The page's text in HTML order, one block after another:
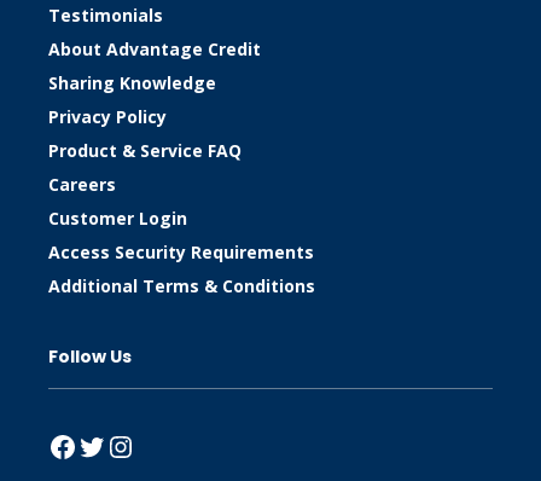
Testimonials
About Advantage Credit
Sharing Knowledge
Privacy Policy
Product & Service FAQ
Careers
Customer Login
Access Security Requirements
Additional Terms & Conditions
Follow Us
Facebook
Twitter
Instagram